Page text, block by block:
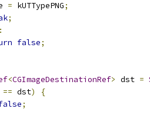
= kUTTypePNG;
;
:
false;
<CGImageDestinationRef> dst =
== dst)
{
;